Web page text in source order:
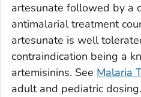
artesunate followed by a
antimalarial treatment
artesunate is well
contraindication being a
artemisinins. See Malaria
adult and pediatric dosing.